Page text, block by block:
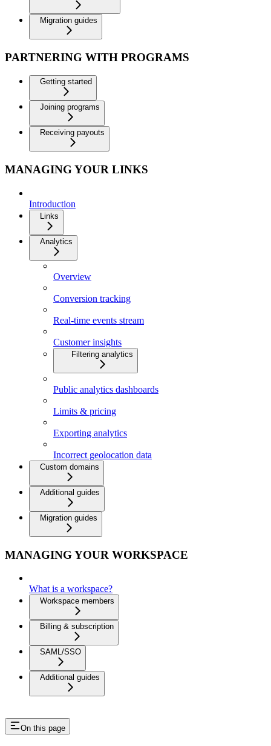
Migration guides
PARTNERING WITH PROGRAMS
Getting started
Joining programs
Receiving payouts
MANAGING YOUR LINKS
Introduction
Links
Analytics
Overview
Conversion tracking
Real-time events stream
Customer insights
Filtering analytics
Public analytics dashboards
Limits & pricing
Exporting analytics
Incorrect geolocation data
Custom domains
Additional guides
Migration guides
MANAGING YOUR WORKSPACE
What is a workspace?
Workspace members
Billing & subscription
SAML/SSO
Additional guides
On this page